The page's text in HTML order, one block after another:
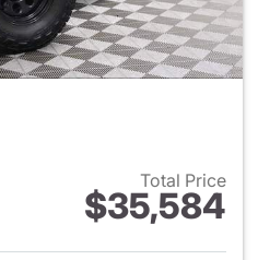
Total Price
$35,584
View details for 2022 Jeep